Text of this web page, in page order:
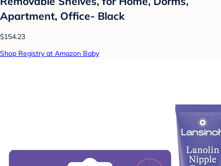
Apartment, Office- Black
$154.23
Shop Registry at Amazon Baby